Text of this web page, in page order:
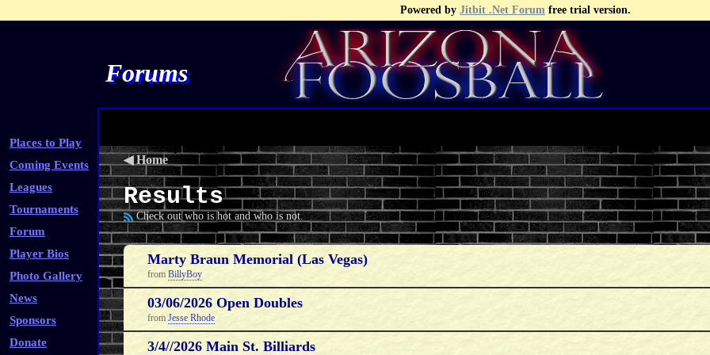
Powered by Jitbit .Net Forum free trial version.
Forums
Places to Play
Coming Events
Leagues
Tournaments
Forum
Player Bios
Photo Gallery
News
Sponsors
Donate
◀Home
Results
Check out who is hot and who is not.
Marty Braun Memorial (Las Vegas)
from BillyBoy
03/06/2026 Open Doubles
from Jesse Rhode
3/4//2026 Main St. Billiards